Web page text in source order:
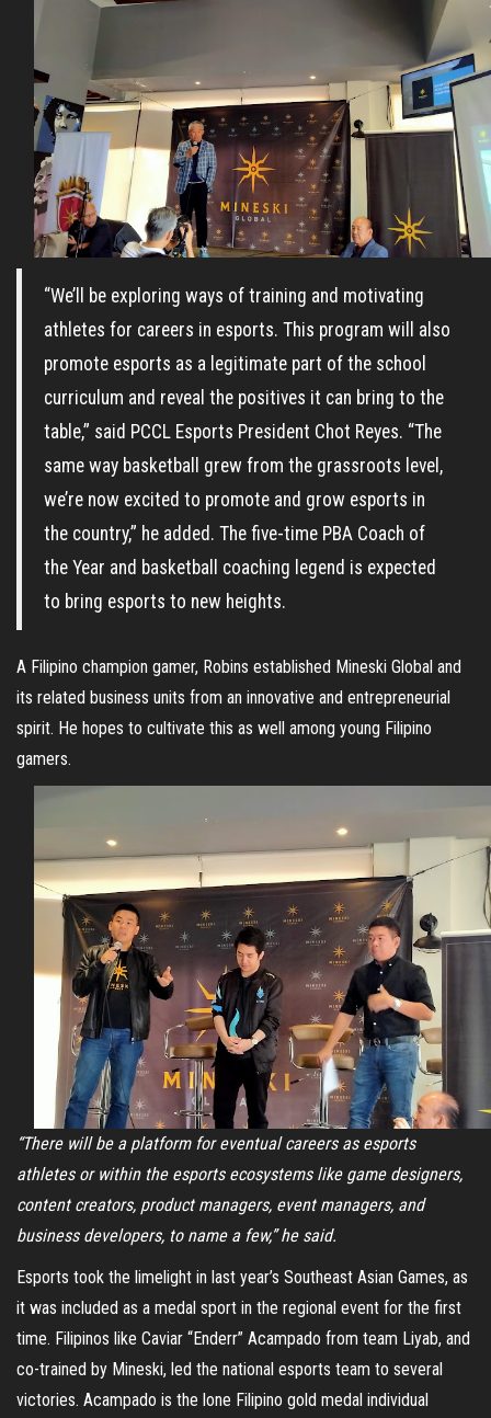
“We’ll be exploring ways of training and motivating
athletes for careers in esports. This program will also
promote esports as a legitimate part of the school
curriculum and reveal the positives it can bring to the
table,” said PCCL Esports President Chot Reyes. “The
same way basketball grew from the grassroots level,
we’re now excited to promote and grow esports in
the country,” he added. The five-time PBA Coach of
the Year and basketball coaching legend is expected
to bring esports to new heights.
A Filipino champion gamer, Robins established Mineski Global and
its related business units from an innovative and entrepreneurial
spirit. He hopes to cultivate this as well among young Filipino
gamers.
“There will be a platform for eventual careers as esports
athletes or within the esports ecosystems like game designers,
content creators, product managers, event managers, and
business developers, to name a few,” he said.
Esports took the limelight in last year’s Southeast Asian Games, as
it was included as a medal sport in the regional event for the first
time. Filipinos like Caviar “Enderr” Acampado from team Liyab, and
co-trained by Mineski, led the national esports team to several
victories. Acampado is the lone Filipino gold medal individual